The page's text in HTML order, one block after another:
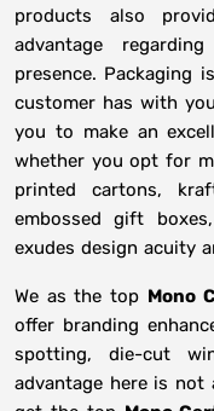
products also
advantage
presence. Packaging
customer has with
you to make an
whether you opt for
printed cartons,
embossed gift
exudes design acuity
We as the top Mono
offer branding
spotting, die-cut
advantage here is not